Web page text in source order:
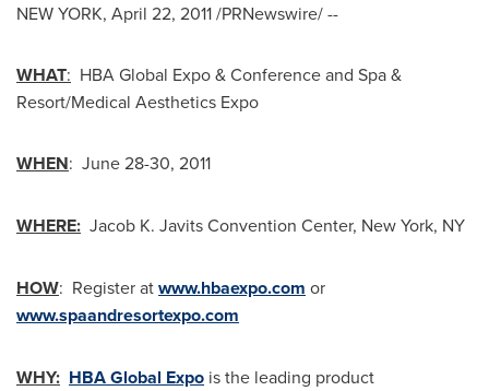
NEW YORK, April 22, 2011/PRNewswire/ --
WHAT: HBA Global Expo & Conference and Spa &
Resort/Medical Aesthetics Expo
WHEN: June 28-30, 2011
WHERE: Jacob K. Javits Convention Center, New York, NY
HOW: Register atwww.hbaexpo.com or
www.spaandresortexpo.com
WHY: HBA Global Expo is the leading product